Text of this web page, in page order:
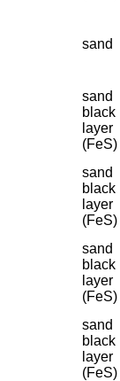
sand
sand
black
layer
(FeS)
sand
black
layer
(FeS)
sand
black
layer
(FeS)
sand
black
layer
(FeS)